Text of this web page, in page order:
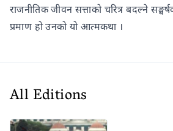
राजनीतिक जीवन सत्ताको चरित्र बदल्ने
प्रमाण हो उनको यो आत्मकथा ।
All Editions